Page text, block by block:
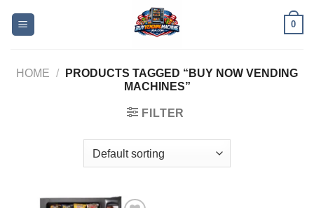
0
HOME /
PRODUCTS TAGGED “BUY NOW VENDING
MACHINES”
FILTER